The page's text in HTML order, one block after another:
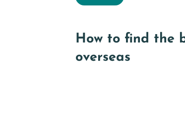
How to find the
overseas